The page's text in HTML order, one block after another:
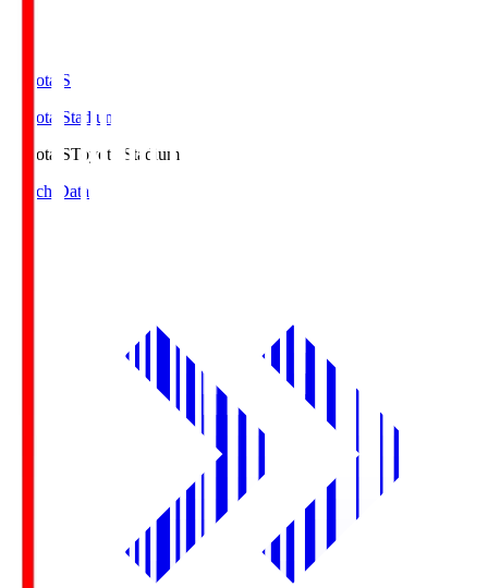
Toyota.S
Toyota Stadium
Toyota.SToyota Stadium
Match Data